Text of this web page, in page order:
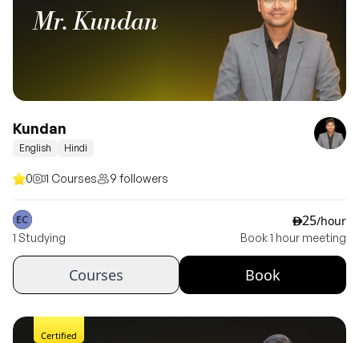
Mr. Kundan
Kundan
English Hindi
0 1 Courses 9 followers
1 Studying
ê25/hour
Book 1 hour meeting
Courses Book
Certified